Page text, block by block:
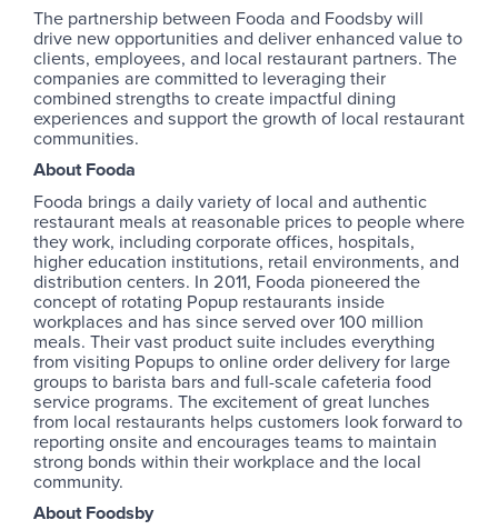
The partnership between Fooda and Foodsby will
drive new opportunities and deliver enhanced value to
clients, employees, and local restaurant partners. The
companies are committed to leveraging their
combined strengths to create impactful dining
experiences and support the growth of local restaurant
communities.
About Fooda
Fooda brings a daily variety of local and authentic
restaurant meals at reasonable prices to people where
they work, including corporate offices, hospitals,
higher education institutions, retail environments, and
distribution centers. In 2011, Fooda pioneered the
concept of rotating Popup restaurants inside
workplaces and has since served over 100 million
meals. Their vast product suite includes everything
from visiting Popups to online order delivery for large
groups to barista bars and full-scale cafeteria food
service programs. The excitement of great lunches
from local restaurants helps customers look forward to
reporting onsite and encourages teams to maintain
strong bonds within their workplace and the local
community.
About Foodsby